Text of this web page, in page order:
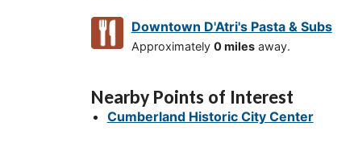
Downtown D'Atri's Pasta & Subs
Approximately 0 milesaway.
Nearby Points of Interest
Cumberland Historic City Center